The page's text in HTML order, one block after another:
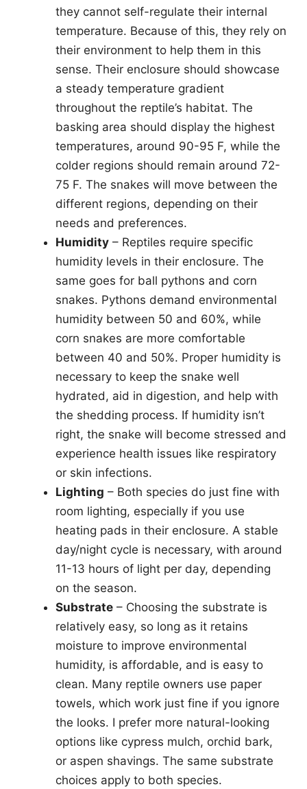
they cannot self-regulate their internal
temperature. Because of this, they rely on
their environment to help them in this
sense. Their enclosure should showcase
a steady temperature gradient
throughout the reptile’s habitat. The
basking area should display the highest
temperatures, around 90-95 F, while the
colder regions should remain around 72-
75 F. The snakes will move between the
different regions, depending on their
needs and preferences.
Humidity – Reptiles require specific
humidity levels in their enclosure. The
same goes for ball pythons and corn
snakes. Pythons demand environmental
humidity between 50 and 60%, while
corn snakes are more comfortable
between 40 and 50%. Proper humidity is
necessary to keep the snake well
hydrated, aid in digestion, and help with
the shedding process. If humidity isn’t
right, the snake will become stressed and
experience health issues like respiratory
or skin infections.
Lighting – Both species do just fine with
room lighting, especially if you use
heating pads in their enclosure. A stable
day/night cycle is necessary, with around
11-13 hours of light per day, depending
on the season.
Substrate – Choosing the substrate is
relatively easy, so long as it retains
moisture to improve environmental
humidity, is affordable, and is easy to
clean. Many reptile owners use paper
towels, which work just fine if you ignore
the looks. I prefer more natural-looking
options like cypress mulch, orchid bark,
or aspen shavings. The same substrate
choices apply to both species.